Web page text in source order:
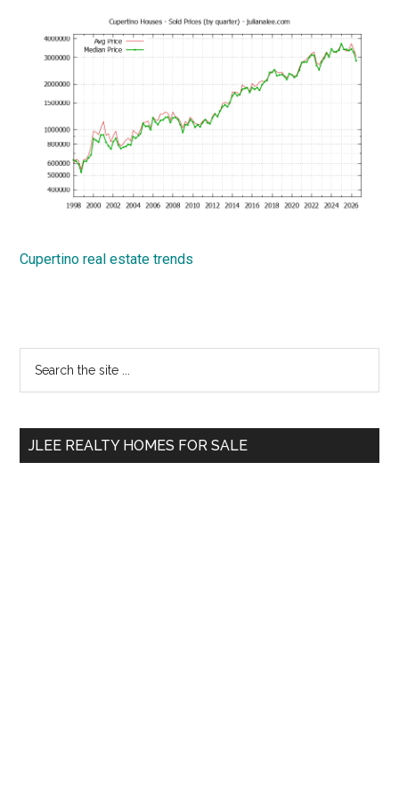
Cupertino real estate trends
Primary
Sidebar
...
JLEE REALTY HOMES FOR SALE